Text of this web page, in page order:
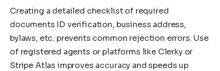
Creating a detailed checklist of required
documents ID verification, business address,
bylaws, etc. prevents common rejection errors. Use
of registered agents or platforms like Clerky or
Stripe Atlas improves accuracy and speeds up